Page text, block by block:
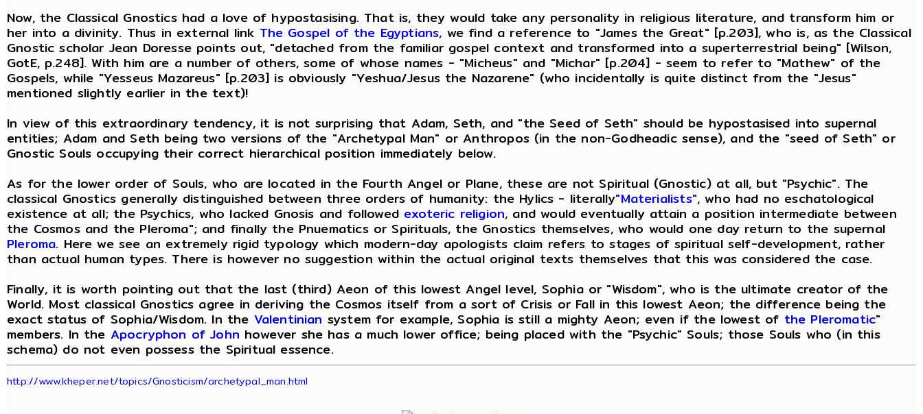
Now, the Classical Gnostics had a love of hypostasising. That is, they would take any personality in religious literature, and transform him or
her into a divinity. Thus in external link The Gospel of the Egyptians, we find a reference to "James the Great" [p.203], who is, as the Classical
Gnostic scholar Jean Doresse points out, "detached from the familiar gospel context and transformed into a superterrestrial being" [Wilson,
GotE, p.248]. With him are a number of others, some of whose names - "Micheus" and "Michar" [p.204] - seem to refer to "Mathew" of the
Gospels, while "Yesseus Mazareus" [p.203] is obviously "Yeshua/Jesus the Nazarene" (who incidentally is quite distinct from the "Jesus"
mentioned slightly earlier in the text)!
In view of this extraordinary tendency, it is not surprising that Adam, Seth, and "the Seed of Seth" should be hypostasised into supernal
entities; Adam and Seth being two versions of the "Archetypal Man" or Anthropos (in the non-Godheadic sense), and the "seed of Seth" or
Gnostic Souls occupying their correct hierarchical position immediately below.
As for the lower order of Souls, who are located in the Fourth Angel or Plane, these are not Spiritual (Gnostic) at all, but "Psychic". The
classical Gnostics generally distinguished between three orders of humanity: the Hylics - literally"Materialists", who had no eschatological
existence at all; the Psychics, who lacked Gnosis and followed exoteric religion, and would eventually attain a position intermediate between
the Cosmos and the Pleroma"; and finally the Pnuematics or Spirituals, the Gnostics themselves, who would one day return to the supernal
Pleroma. Here we see an extremely rigid typology which modern-day apologists claim refers to stages of spiritual self-development, rather
than actual human types. There is however no suggestion within the actual original texts themselves that this was considered the case.
Finally, it is worth pointing out that the last (third) Aeon of this lowest Angel level, Sophia or "Wisdom", who is the ultimate creator of the
World. Most classical Gnostics agree in deriving the Cosmos itself from a sort of Crisis or Fall in this lowest Aeon; the difference being the
exact status of Sophia/Wisdom. In the Valentinian system for example, Sophia is still a mighty Aeon; even if the lowest of the Pleromatic"
members. In the Apocryphon of John however she has a much lower office; being placed with the "Psychic" Souls; those Souls who (in this
schema) do not even possess the Spiritual essence.
http://www.kheper.net/topics/Gnosticism/archetypal_man.html